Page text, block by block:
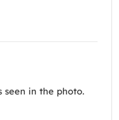
seen in the photo.